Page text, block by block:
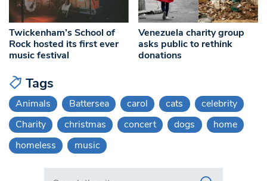
Twickenham’s School of
Rock hosted its first ever
music festival
Venezuela charity group
asks public to rethink
donations
Tags
Animals Battersea carol cats
celebrity
Charity
christmas concert dogs
home
homeless
music
Search in https://www.swlondoner.co.uk/